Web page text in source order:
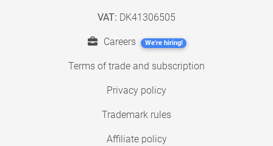
VAT: DK41306505
Careers We're hiring!
Terms of trade and subscription
Privacy policy
Trademark rules
Affiliate policy